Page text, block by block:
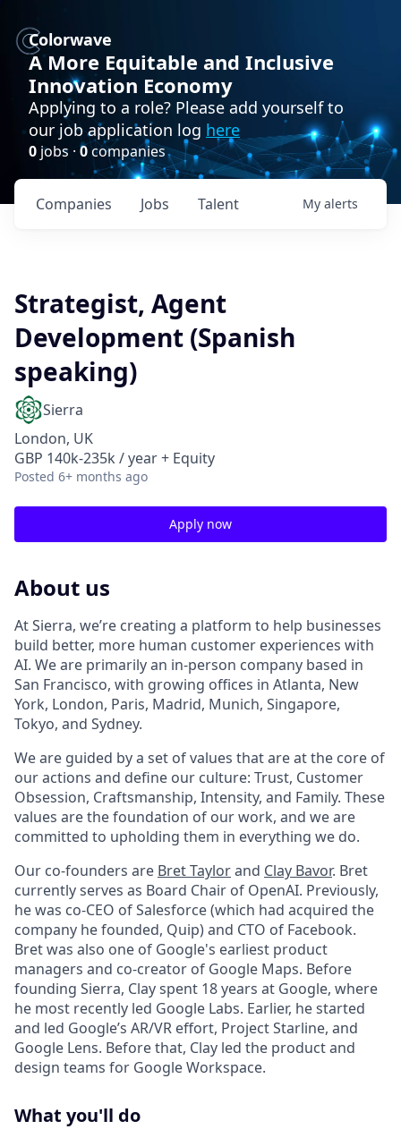
Colorwave
A More Equitable and Inclusive
Innovation Economy
Applying to a role? Please add yourself to
our job application log here
0 jobs · 0companies
Jobs
Companies Talent My alerts
Strategist, Agent
Development (Spanish
speaking)
Sierra
London, UK
GBP 140k-235k / year + Equity
Posted 6+ months ago
Apply now
About us
At Sierra, we’re creating a platform to help businesses
build better, more human customer experiences with
AI. We are primarily an in-person company based in
San Francisco, with growing offices in Atlanta, New
York, London, Paris, Madrid, Munich, Singapore,
Tokyo, and Sydney.
We are guided by a set of values that are at the core of
our actions and define our culture: Trust, Customer
Obsession, Craftsmanship, Intensity, and Family. These
values are the foundation of our work, and we are
committed to upholding them in everything we do.
Our co-founders are Bret Taylorand Clay Bavor. Bret
currently serves as Board Chair of OpenAI. Previously,
he was co-CEO of Salesforce (which had acquired the
company he founded, Quip) and CTO of Facebook.
Bret was also one of Google's earliest product
managers and co-creator of Google Maps. Before
founding Sierra, Clay spent 18 years at Google, where
he most recently led Google Labs. Earlier, he started
and led Google’s AR/VR effort, Project Starline, and
Google Lens. Before that, Clay led the product and
design teams for Google Workspace.
What you'll do